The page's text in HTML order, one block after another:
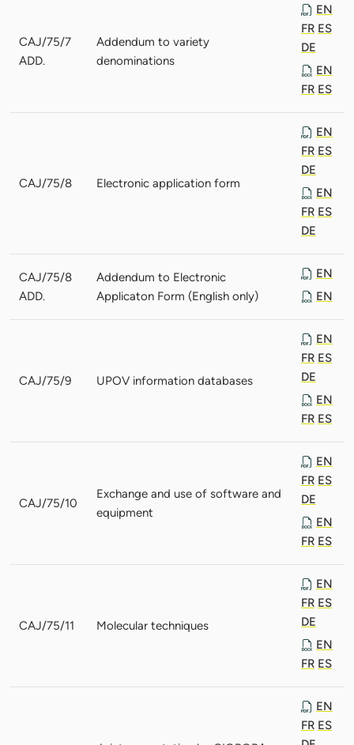
CAJ/75/7
ADD.
Addendum to variety
denominations
EN
FR ES
DE
EN
FR ES
CAJ/75/8 Electronic application form
EN
FR ES
DE
EN
FR ES
DE
CAJ/75/8
ADD.
Addendum to Electronic
Applicaton Form (English only)
EN
EN
CAJ/75/9 UPOV information databases
EN
FR ES
DE
EN
FR ES
CAJ/75/10
Exchange and use of software and
equipment
EN
FR ES
DE
EN
FR ES
CAJ/75/11 Molecular techniques
EN
FR ES
DE
EN
FR ES
EN
FR ES